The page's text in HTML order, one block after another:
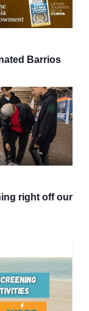
Barrios
right off our